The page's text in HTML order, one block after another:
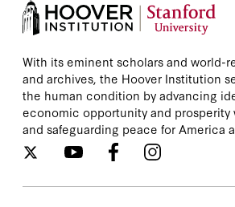
With its eminent scholars and world-
and archives, the Hoover Institution
the human condition by advancing
economic opportunity and prosperity
and safeguarding peace for America